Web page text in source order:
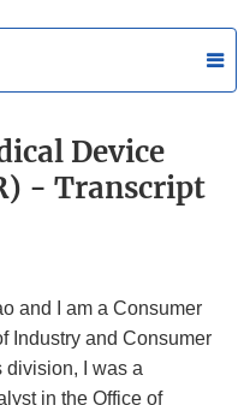
Device
- Transcript
and I am a Consumer
Industry and Consumer
division, I was a
in the Office of